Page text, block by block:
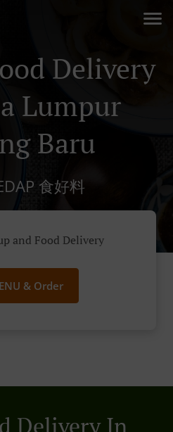
Delivery
Lumpur
Baru
食好料
and Food Delivery
& Order
Delivery In